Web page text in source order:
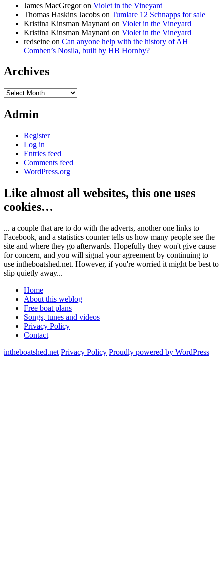
James MacGregoron Violet in the Vineyard
Thomas Haskins Jacobs on Tumlare 12 Schnapps for sale
Kristina Kinsman Maynard on Violet in the Vineyard
Kristina Kinsman Maynard on Violet in the Vineyard
redseine on Can anyone help with the history of AH
Comben’s Nosila, built by HB Hornby?
Archives
Archives
Admin
Register
Log in
Entries feed
Comments feed
WordPress.org
Like almost all websites, this one uses
cookies…
... a couple that are to do with the adverts, another one links to
Facebook, and a statistics counter tells us how many people see the
site and where they go afterwards. Hopefully they won't give cause
for concern, and you will signal your agreement by continuing to
use intheboatshed.net. However, if you're worried it might be best to
slip quietly away...
Home
About this weblog
Free boat plans
Songs, tunes and videos
Privacy Policy
Contact
intheboatshed.net Privacy Policy Proudly powered by WordPress